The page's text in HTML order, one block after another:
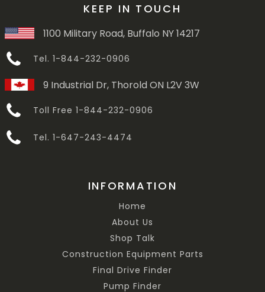
KEEP IN TOUCH
1100 Military Road, Buffalo NY 14217
Tel. 1-844-232-0906
9 Industrial Dr, Thorold ON L2V 3W
Toll Free 1-844-232-0906
Tel. 1-647-243-4474
INFORMATION
Home
About Us
Shop Talk
Construction Equipment Parts
Final Drive Finder
Pump Finder